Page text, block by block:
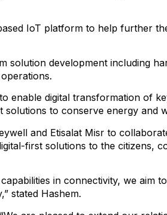
IoT platform to help further
development including
enable digital transformation of
to conserve energy and
and Etisalat Misr to
first solutions to the citizens,
in connectivity, we
stated Hashem.